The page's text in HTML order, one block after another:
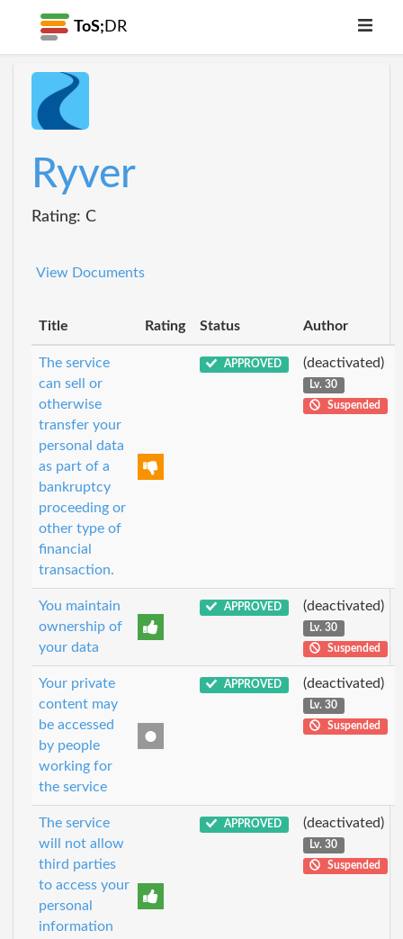
ToS; DR
Ryver
Rating: C
View Documents
Title Rating Status Author
The service
can sell or
otherwise
transfer your
personal data
as part of a
bankruptcy
proceeding or
other type of
financial
transaction.
APPROVED (deactivated)
Lv. 30
Suspended
You maintain
ownership of
your data
APPROVED (deactivated)
Lv. 30
Suspended
Your private
content may
be accessed
by people
working for
the service
APPROVED (deactivated)
Lv. 30
Suspended
The service
will not allow
third parties
to access your
personal
information
APPROVED (deactivated)
Lv. 30
Suspended